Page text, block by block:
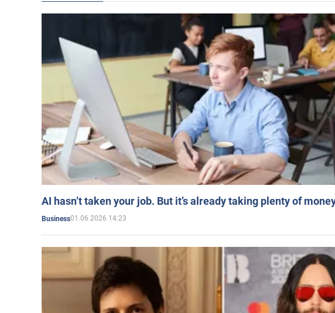
AI hasn’t taken your job. But it’s already taking plenty of
Business01.06.2026 14:23